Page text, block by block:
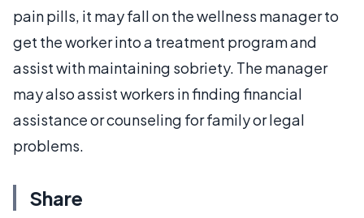
pain pills, it may fall on the wellness manager to
get the worker into a treatment program and
assist with maintaining sobriety. The manager
may also assist workers in finding financial
assistance or counseling for family or legal
problems.
Share